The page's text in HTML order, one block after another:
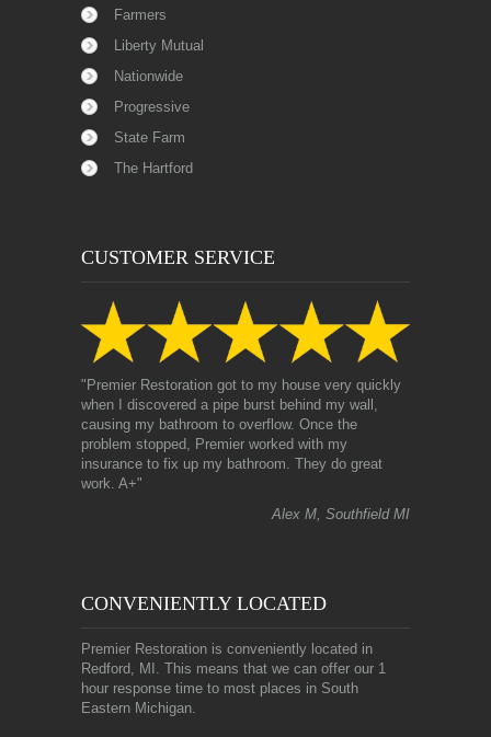
Farmers
Liberty Mutual
Nationwide
Progressive
State Farm
The Hartford
CUSTOMER SERVICE
"Premier Restoration got to my house very quickly
when I discovered a pipe burst behind my wall,
causing my bathroom to overflow. Once the
problem stopped, Premier worked with my
insurance to fix up my bathroom. They do great
work. A+"
Alex M, Southfield MI
CONVENIENTLY LOCATED
Premier Restoration is conveniently located in
Redford, MI. This means that we can offer our 1
hour response time to most places in South
Eastern Michigan.